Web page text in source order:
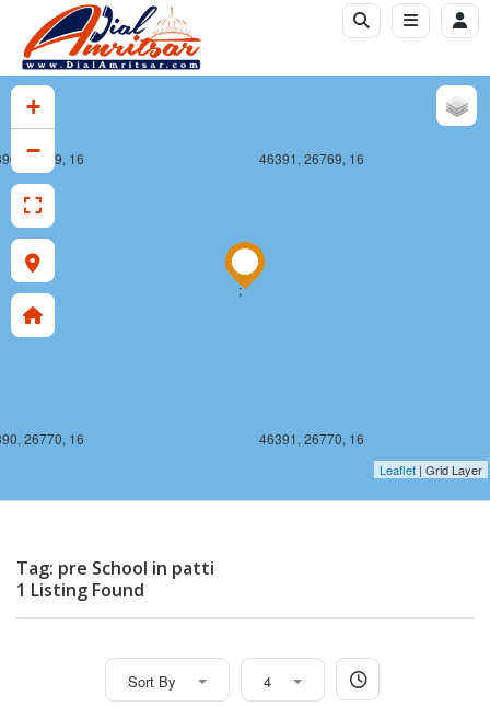
26769, 16 46391, 26769, 16
26770, 16 46391, 26770, 16
;
+
−
Leaflet | Grid Layer
Tag: pre School in patti
1 Listing Found
Sort By 4